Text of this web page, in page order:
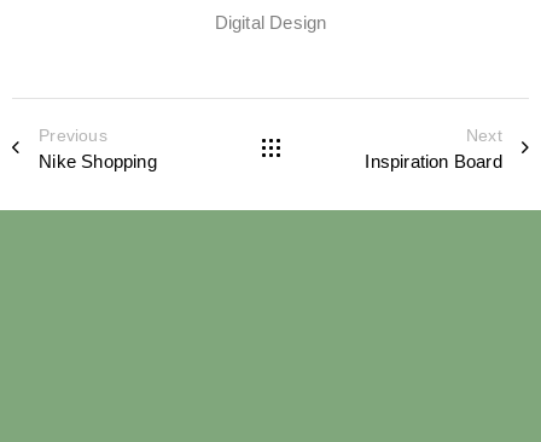
Digital Design
Previous
Nike Shopping
Next
Inspiration Board